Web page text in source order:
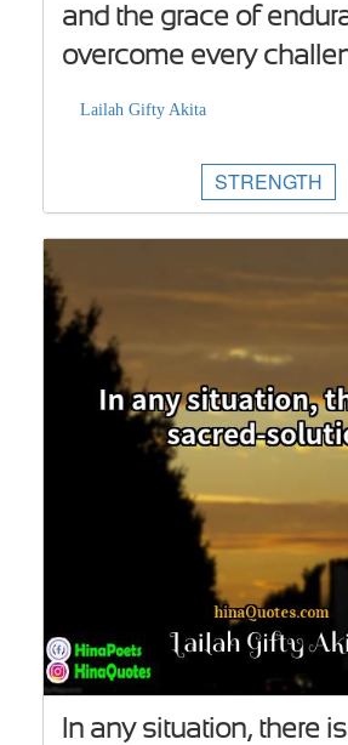
and the grace of
overcome every
Lailah Gifty Akita
STRENGTH
In any situation, there